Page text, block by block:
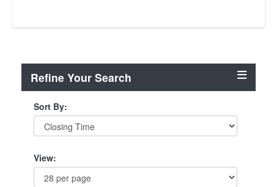
Refine Your Search
Sort By:
View: